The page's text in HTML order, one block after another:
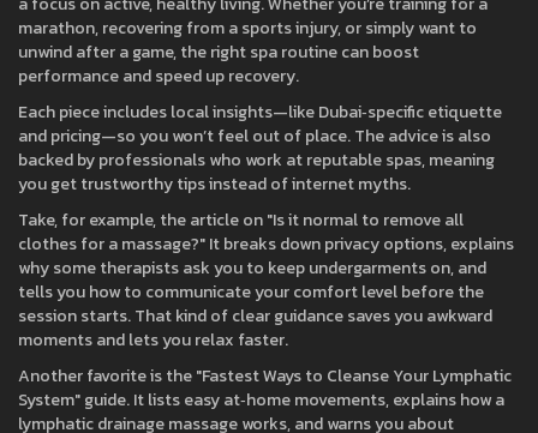
marathon, recovering from a sports injury, or simply want to
unwind after a game, the right spa routine can boost
performance and speed up recovery.
Each piece includes local insights—like Dubai‑specific etiquette
and pricing—so you won’t feel out of place. The advice is also
backed by professionals who work at reputable spas, meaning
you get trustworthy tips instead of internet myths.
Take, for example, the article on "Is it normal to remove all
clothes for a massage?" It breaks down privacy options, explains
why some therapists ask you to keep undergarments on, and
tells you how to communicate your comfort level before the
session starts. That kind of clear guidance saves you awkward
moments and lets you relax faster.
Another favorite is the "Fastest Ways to Cleanse Your Lymphatic
System" guide. It lists easy at‑home movements, explains how a
lymphatic drainage massage works, and warns you about